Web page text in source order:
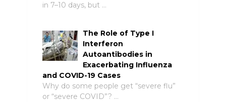
in 7–10 days, but …
The Role of Type I
Interferon
Autoantibodies in
Exacerbating Influenza
and COVID-19 Cases
Why do some people get “severe flu”
or “severe COVID”? …